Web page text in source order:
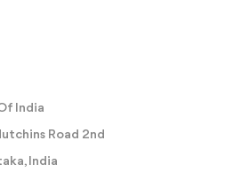
India
Road 2nd
India